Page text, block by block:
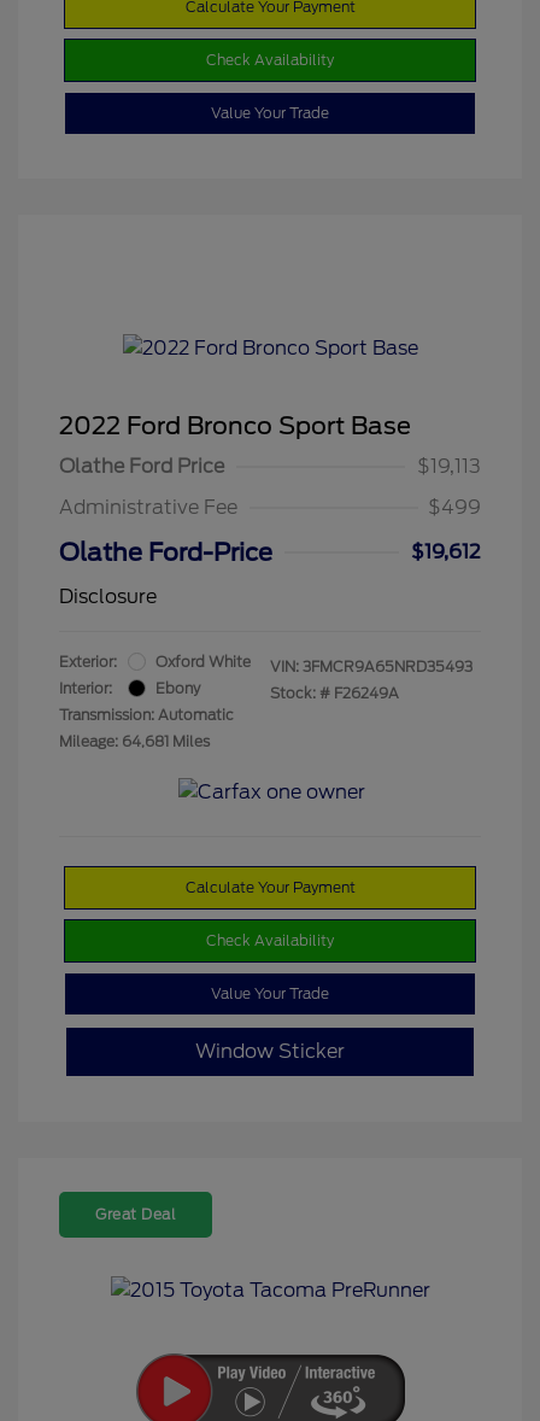
Calculate Your Payment
Check Availability
Value Your Trade
2022 Ford Bronco Sport Base
Olathe Ford Price
$19,113
Administrative Fee
$499
Olathe Ford-Price
$19,612
Disclosure
Exterior:
Oxford White
Interior:
Ebony
Transmission: Automatic
Mileage: 64,681 Miles
VIN: 3FMCR9A65NRD35493
Stock: # F26249A
Calculate Your Payment
Check Availability
Value Your Trade
Window Sticker
Great Deal